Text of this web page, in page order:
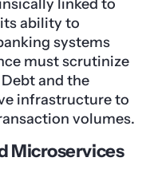
linked to
ability to
systems
must scrutinize
and the
infrastructure to
volumes.
Microservices